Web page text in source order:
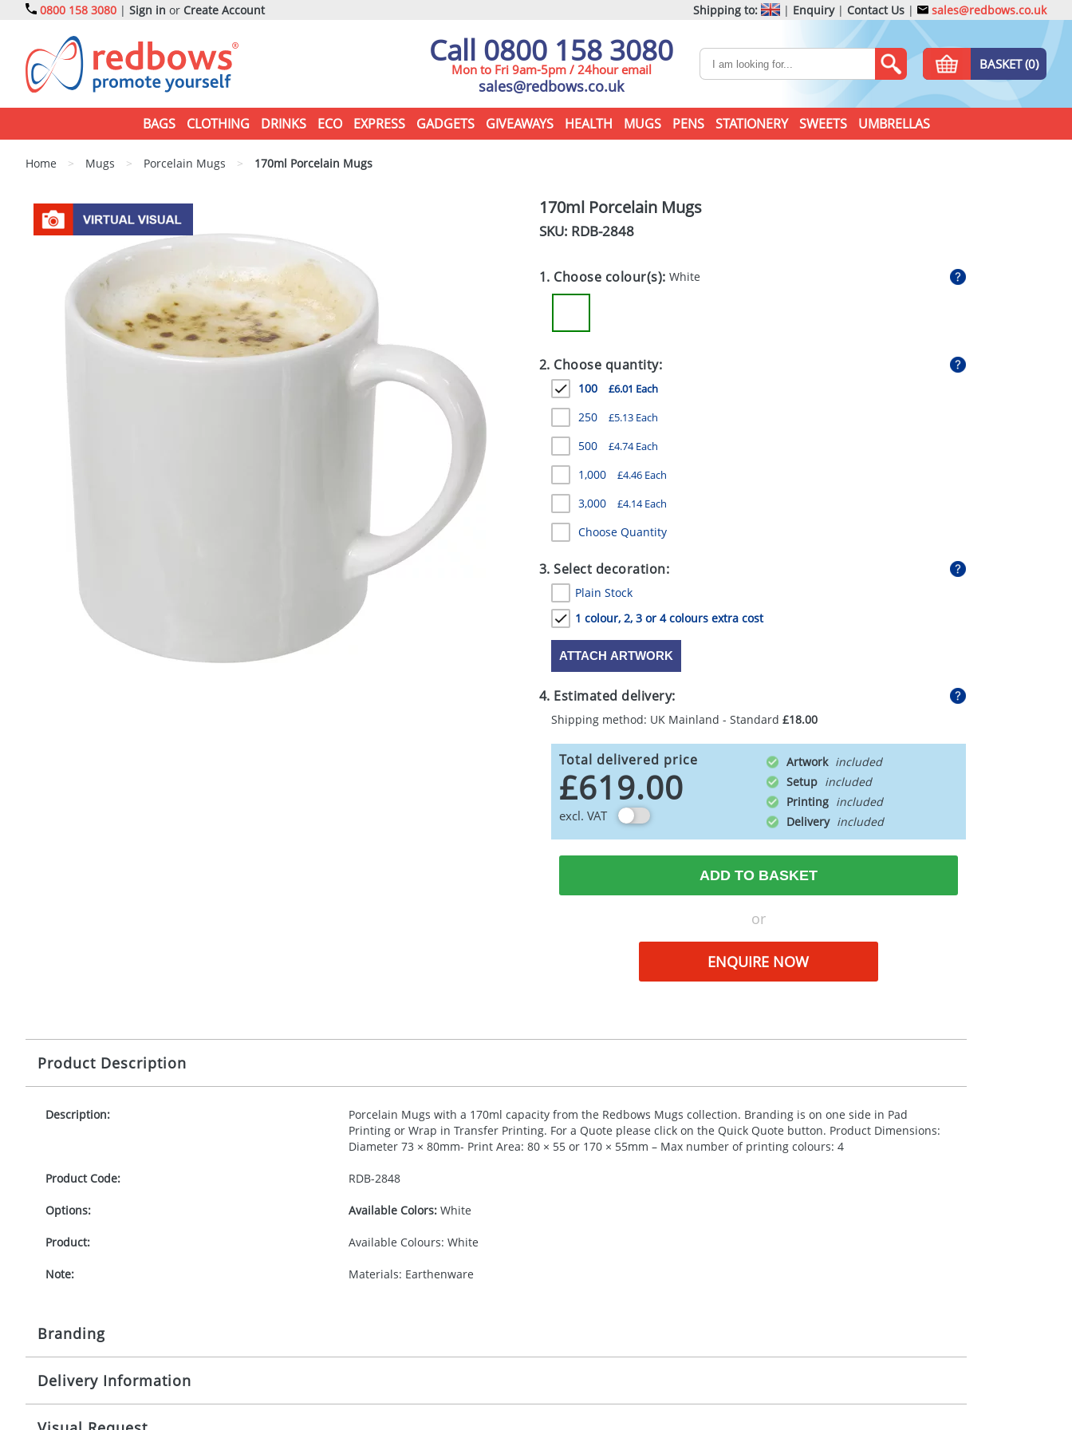
0800 158 3080 | Sign in or Create Account Shipping to: | Enquiry| Contact Us | sales@redbows.co.uk
Call 0800 158 3080
Mon to Fri 9am-5pm / 24hour email
sales@redbows.co.uk
BASKET (0)
BAGS CLOTHING DRINKS ECO EXPRESS GADGETS GIVEAWAYS HEALTH MUGS PENS STATIONERY SWEETS UMBRELLAS
Home > Mugs > Porcelain Mugs > 170ml Porcelain Mugs
170ml Porcelain Mugs
SKU: RDB-2848
1. Choose colour(s):White
2. Choose quantity:
100 £6.01 Each
250 £5.13 Each
500 £4.74 Each
1,000 £4.46 Each
3,000 £4.14 Each
Choose Quantity
3. Select decoration:
Plain Stock
1 colour, 2, 3 or 4 colours extra cost
ATTACH ARTWORK
4. Estimated delivery:
Shipping method: UK Mainland - Standard £18.00
Total delivered price
£619.00
excl. VAT
Artwork
Setup
Printing
Delivery
ADD TO BASKET
or
ENQUIRE NOW
Product Description
Description:
Porcelain Mugs with a 170ml capacity from the Redbows Mugs collection. Branding is on one side in Pad
Printing or Wrap in Transfer Printing. For a Quote please click on the Quick Quote button. Product Dimensions:
Diameter 73 × 80mm- Print Area: 80 × 55 or 170 × 55mm – Max number of printing colours: 4
Product Code: RDB-2848
Options: Available Colors:White
Product: Available Colours: White
Note: Materials: Earthenware
Branding
Origination:
Delivery Information
10-15 working days from artwork approval